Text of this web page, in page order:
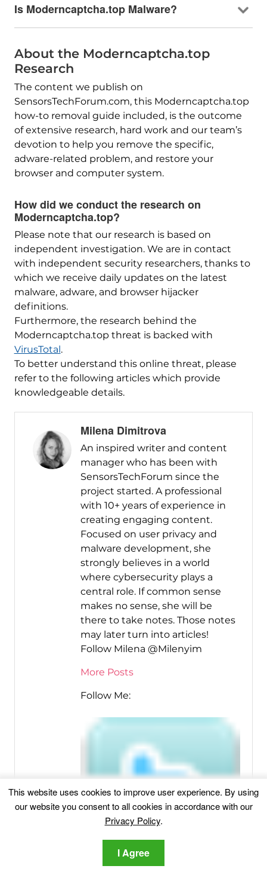
Is Moderncaptcha.top Malware?
About the Moderncaptcha.top
Research
The content we publish on
SensorsTechForum.com, this Moderncaptcha.top
how-to removal guide included, is the outcome
of extensive research, hard work and our team’s
devotion to help you remove the specific,
adware-related problem, and restore your
browser and computer system.
How did we conduct the research on
Moderncaptcha.top?
Please note that our research is based on
independent investigation. We are in contact
with independent security researchers, thanks to
which we receive daily updates on the latest
malware, adware, and browser hijacker
definitions.
Furthermore, the research behind the
Moderncaptcha.top threat is backed with
VirusTotal.
To better understand this online threat, please
refer to the following articles which provide
knowledgeable details.
Milena Dimitrova
An inspired writer and content
manager who has been with
SensorsTechForum since the
project started. A professional
with 10+ years of experience in
creating engaging content.
Focused on user privacy and
malware development, she
strongly believes in a world
where cybersecurity plays a
central role. If common sense
makes no sense, she will be
there to take notes. Those notes
may later turn into articles!
Follow Milena @Milenyim
More Posts
Follow Me:
This website uses cookies to improve user experience. By using
our website you consent to all cookies in accordance with our
Privacy Policy.
I Agree